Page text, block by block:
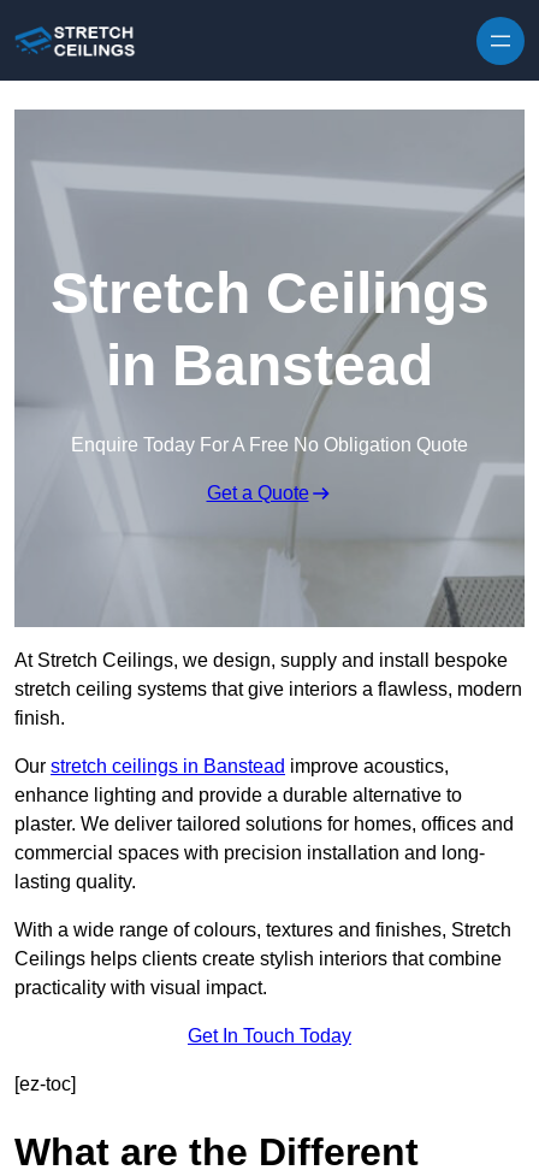
Stretch Ceilings
in Banstead
Enquire Today For A Free No Obligation Quote
Get a Quote
At Stretch Ceilings, we design, supply and install bespoke
stretch ceiling systems that give interiors a flawless, modern
finish.
Our stretch ceilings in Banstead improve acoustics,
enhance lighting and provide a durable alternative to
plaster. We deliver tailored solutions for homes, offices and
commercial spaces with precision installation and long-
lasting quality.
With a wide range of colours, textures and finishes, Stretch
Ceilings helps clients create stylish interiors that combine
practicality with visual impact.
Get In Touch Today
[ez-toc]
What are the Different